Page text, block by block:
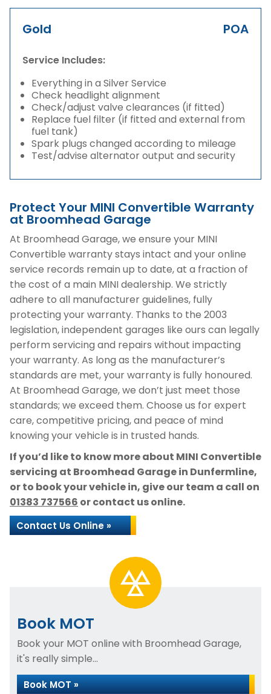
Gold POA
Service Includes:
Everything in a Silver Service
Check headlight alignment
Check/adjust valve clearances (if fitted)
Replace fuel filter (if fitted and external from
fuel tank)
Spark plugs changed according to mileage
Test/advise alternator output and security
Protect Your MINI Convertible Warranty
at Broomhead Garage
At Broomhead Garage, we ensure your MINI
Convertible warranty stays intact and your online
service records remain up to date, at a fraction of
the cost of a main MINI dealership. We strictly
adhere to all manufacturer guidelines, fully
protecting your warranty. Thanks to the 2003
legislation, independent garages like ours can legally
perform servicing and repairs without impacting
your warranty. As long as the manufacturer’s
standards are met, your warranty is fully honoured.
At Broomhead Garage, we don’t just meet those
standards; we exceed them. Choose us for expert
care, competitive pricing, and peace of mind
knowing your vehicle is in trusted hands.
If you’d like to know more about MINI Convertible
servicing at Broomhead Garage in Dunfermline,
or to book your vehicle in, give our team a call on
01383 737566 or contact us online.
Contact Us Online »
Book MOT
Book your MOT online with Broomhead Garage,
it's really simple...
Book MOT »